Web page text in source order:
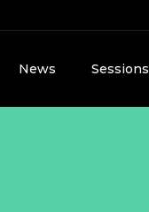
News Sessions